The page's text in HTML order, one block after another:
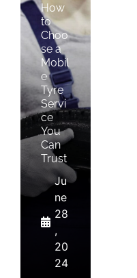
How
to
Choo
se a
Mobil
e
Tyre
Servi
ce
You
Can
Trust
Ju
ne
28
,
20
24